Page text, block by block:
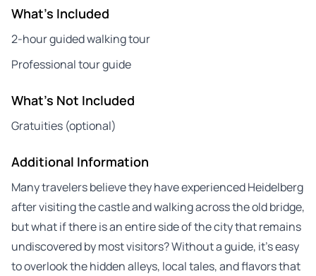
What's Included
2-hour guided walking tour
Professional tour guide
What's Not Included
Gratuities (optional)
Additional Information
Many travelers believe they have experienced Heidelberg
after visiting the castle and walking across the old bridge,
but what if there is an entire side of the city that remains
undiscovered by most visitors? Without a guide, it’s easy
to overlook the hidden alleys, local tales, and flavors that